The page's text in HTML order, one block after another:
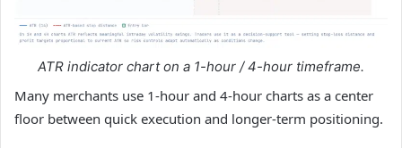
ATR indicator chart on a 1-hour / 4-hour timeframe.
Many merchants use 1-hour and 4-hour charts as a center
floor between quick execution and longer-term positioning.